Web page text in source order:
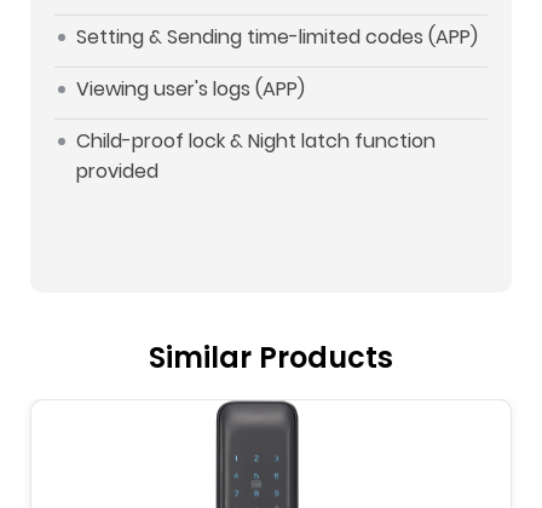
Setting & Sending time-limited codes (APP)
Viewing user's logs (APP)
Child-proof lock & Night latch function
provided
Similar Products